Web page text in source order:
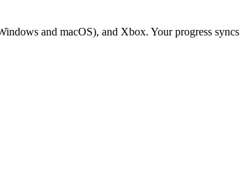
and macOS), and Xbox. Your progress syncs